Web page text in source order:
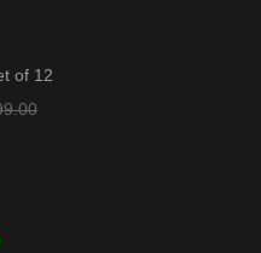
of 12
Original
Current